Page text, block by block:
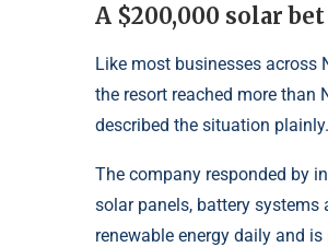
A $200,000 solar
Like most businesses across
the resort reached more than
described the situation
The company responded by
solar panels, battery
renewable energy daily and